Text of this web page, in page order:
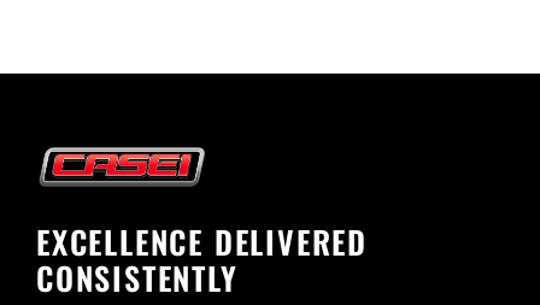
EXCELLENCE DELIVERED
CONSISTENTLY